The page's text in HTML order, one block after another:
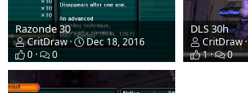
Razonde 30
CritDraw
Dec 18, 2016
0
0
DLS 30h
CritDraw
1
0